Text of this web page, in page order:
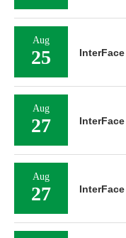
Aug
25
Aug
27
Aug
27